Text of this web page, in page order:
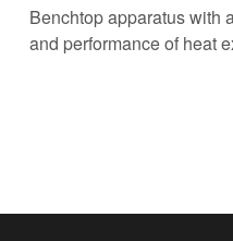
Benchtop apparatus with
and performance of heat